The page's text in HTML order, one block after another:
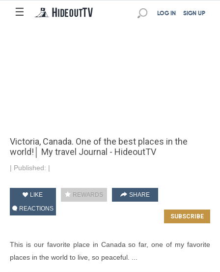
☰ SIGN UP
LOG IN
Victoria, Canada. One of the best places in the
world!│ My travel Journal - HideoutTV
| Published: |
LIKE REWARDS
SHARE
REACTIONS
This is our favorite place in Canada so far, one of my favorite
places in the world to live, so peaceful. ...